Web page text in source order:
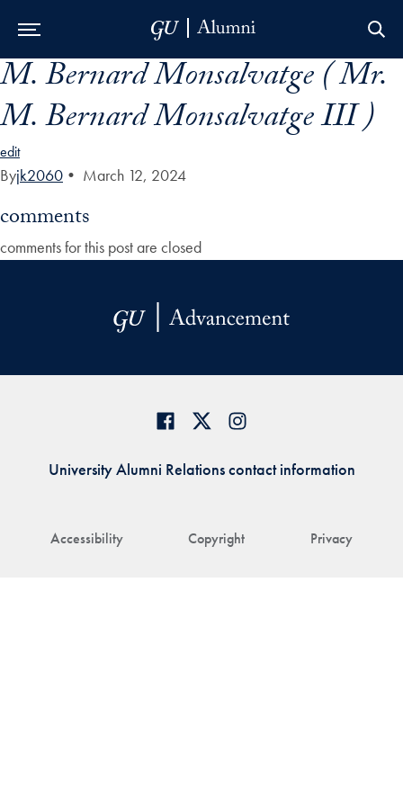
Skip to Main Navigation
Skip to Content
Skip to Footer
M. Bernard Monsalvatge ( Mr.
M. Bernard Monsalvatge III )
edit
Byjk2060 • March 12, 2024
comments
comments for this post are closed
Accessibility Copyright Privacy
University Alumni Relations contact information